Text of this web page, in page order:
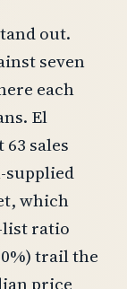
out.
seven
each
El
sales
supplied
which
list ratio
trail the
price